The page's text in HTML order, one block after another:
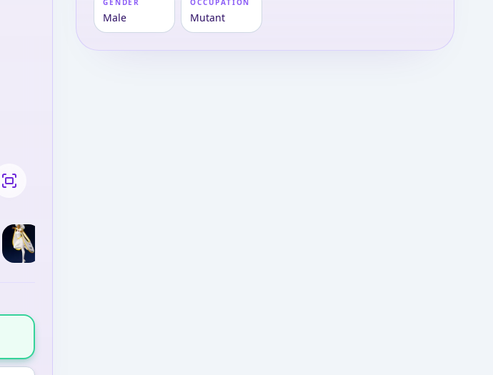
GENDER
Male
OCCUPATION
Mutant